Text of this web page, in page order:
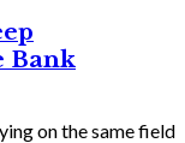
Bank
on the same field